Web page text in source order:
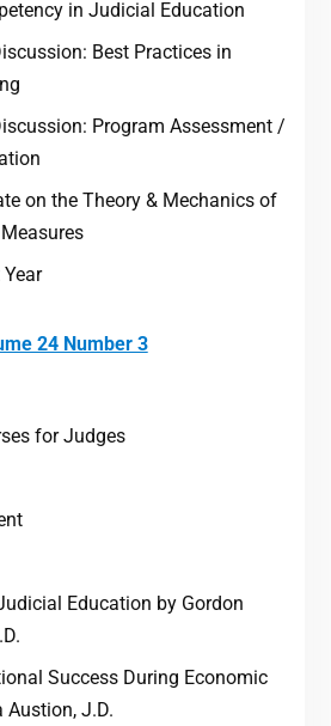
in Judicial Education
Best Practices in
Program Assessment /
on the Theory & Mechanics of
24 Number 3
for Judges
Education by Gordon
Success During Economic
Austion, J.D.